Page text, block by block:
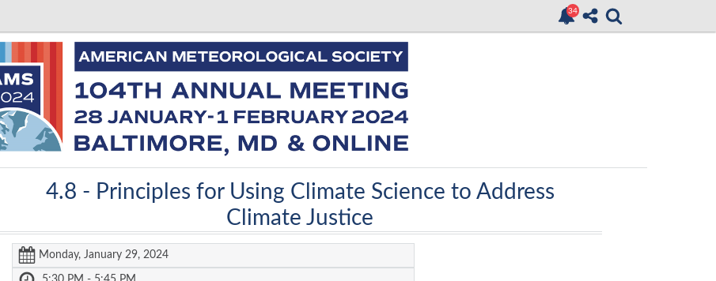
4.8 - Principles for Using Climate Science to Address
Climate Justice
Monday, January 29, 2024